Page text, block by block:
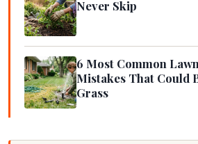
Never Skip
6 Most Common
Mistakes That Could
Grass